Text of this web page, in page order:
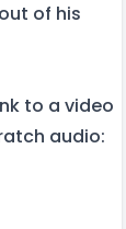
of his
to a video
audio: